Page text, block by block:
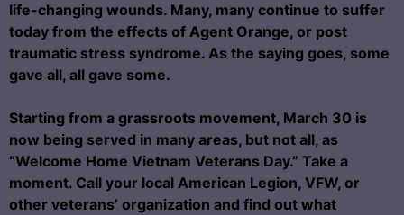
life-changing wounds. Many, many continue to suffer
today from the effects of Agent Orange, or post
traumatic stress syndrome. As the saying goes, some
gave all, all gave some.
Starting from a grassroots movement, March 30 is
now being served in many areas, but not all, as
“Welcome Home Vietnam Veterans Day.” Take a
moment. Call your local American Legion, VFW, or
other veterans’ organization and find out what